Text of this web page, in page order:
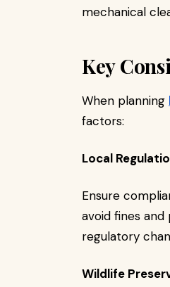
mechanical
Key
When planning
factors:
Local
Ensure
avoid fines
regulatory
Wildlife